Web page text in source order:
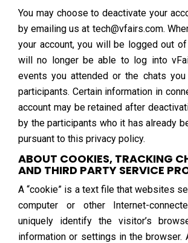
You may choose to deactivate your
by emailing us at tech@vfairs.com.
your account, you will be logged out
will no longer be able to log into
events you attended or the chats
participants. Certain information in
account may be retained after
by the participants who it has already
pursuant to this privacy policy.
ABOUT COOKIES, TRACKING
AND THIRD PARTY SERVICE
A “cookie” is a text file that websites
computer or other Internet-
uniquely identify the visitor’s
information or settings in the browser.